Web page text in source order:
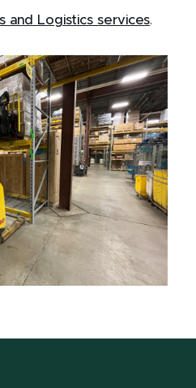
and Logistics services.